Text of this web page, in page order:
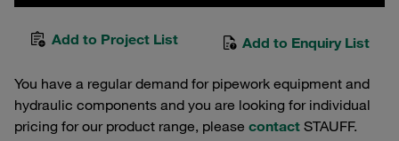
Add to Project List Add to Enquiry List
You have a regular demand for pipework equipment and
hydraulic components and you are looking for individual
pricing for our product range, please contact STAUFF.